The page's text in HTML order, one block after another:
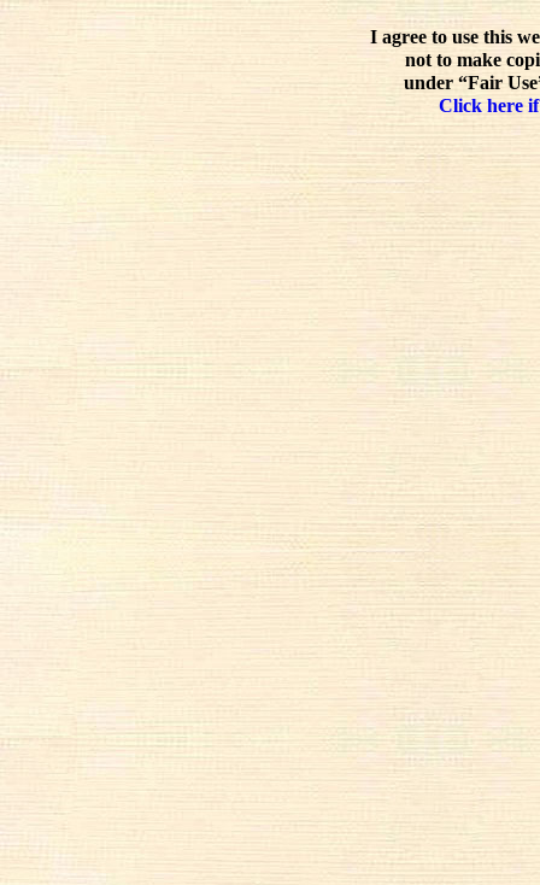
I agree to use this
not to make
under “Fair
Click here if